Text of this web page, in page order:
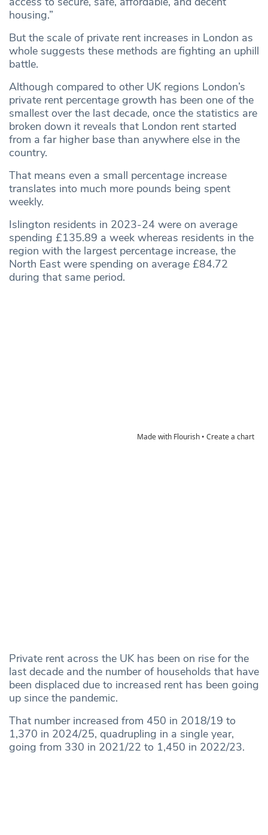
housing.”
But the scale of private rent increases in London as
whole suggests these methods are fighting an uphill
battle.
Although compared to other UK regions London’s
private rent percentage growth has been one of the
smallest over the last decade, once the statistics are
broken down it reveals that London rent started
from a far higher base than anywhere else in the
country.
That means even a small percentage increase
translates into much more pounds being spent
weekly.
Islington residents in 2023-24 were on average
spending £135.89 a week whereas residents in the
region with the largest percentage increase, the
North East were spending on average £84.72
during that same period.
Private rent across the UK has been on rise for the
last decade and the number of households that have
been displaced due to increased rent has been going
up since the pandemic.
That number increased from 450 in 2018/19 to
1,370 in 2024/25, quadrupling in a single year,
going from 330 in 2021/22 to 1,450 in 2022/23.